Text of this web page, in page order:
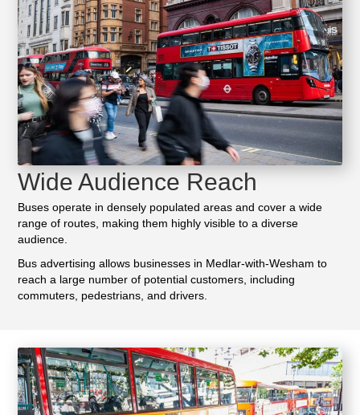
Wide Audience Reach
Buses operate in densely populated areas and cover a wide
range of routes, making them highly visible to a diverse
audience.
Bus advertising allows businesses in Medlar-with-Wesham to
reach a large number of potential customers, including
commuters, pedestrians, and drivers.